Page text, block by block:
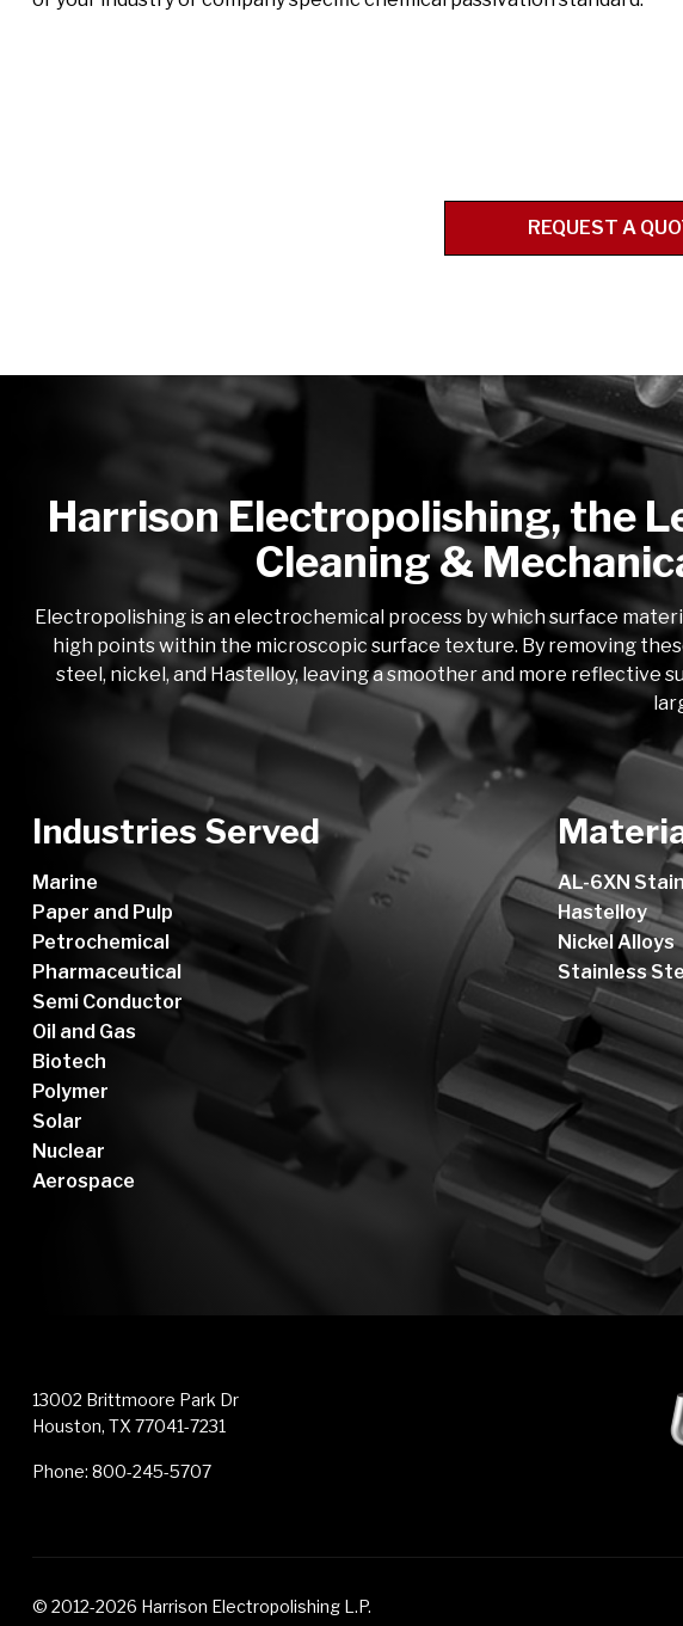
REQUEST A
Harrison Electropolishing, the
Cleaning &
Electropolishing is an electrochemical process by which surface
high points within the microscopic surface texture. By removing
steel, nickel, and Hastelloy, leaving a smoother and more reflective
Industries Served
Marine
Paper and Pulp
Petrochemical
Pharmaceutical
Semi Conductor
Oil and Gas
Biotech
Polymer
Solar
Nuclear
Aerospace
AL-6XN
Hastelloy
Nickel Alloys
Stainless
13002 Brittmoore Park Dr
Houston, TX 77041-7231
Phone: 800-245-5707
© 2012-2026 Harrison Electropolishing L.P.